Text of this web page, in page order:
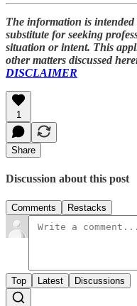
The information is
substitute for seeking
situation or intent. This
other matters discussed
DISCLAIMER
1
Share
Discussion about this post
Comments Restacks
Top Latest Discussions